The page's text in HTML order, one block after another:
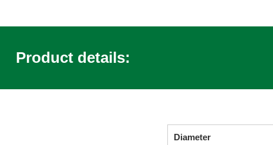
Product details:
Diameter